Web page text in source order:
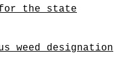
the state
weed designation